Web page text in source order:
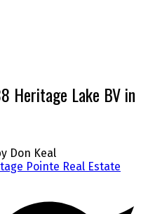
Heritage Lake BV in
Don Keal
Pointe Real Estate